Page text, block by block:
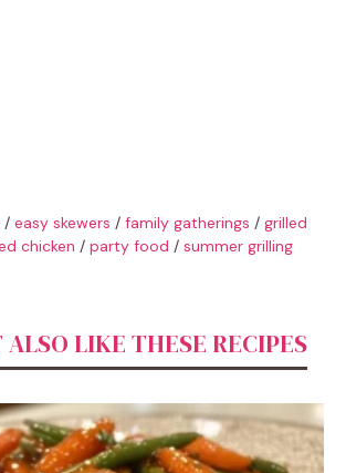
/ easy skewers / family gatherings / grilled
chicken / party food / summer grilling
LIKE THESE RECIPES